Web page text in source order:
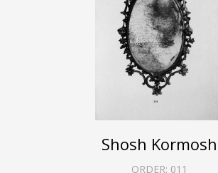
Shosh Kormosh
ORDER: 011